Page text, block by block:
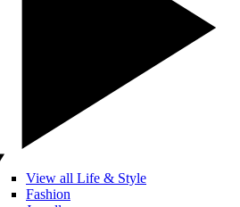
View all Life & Style
Fashion